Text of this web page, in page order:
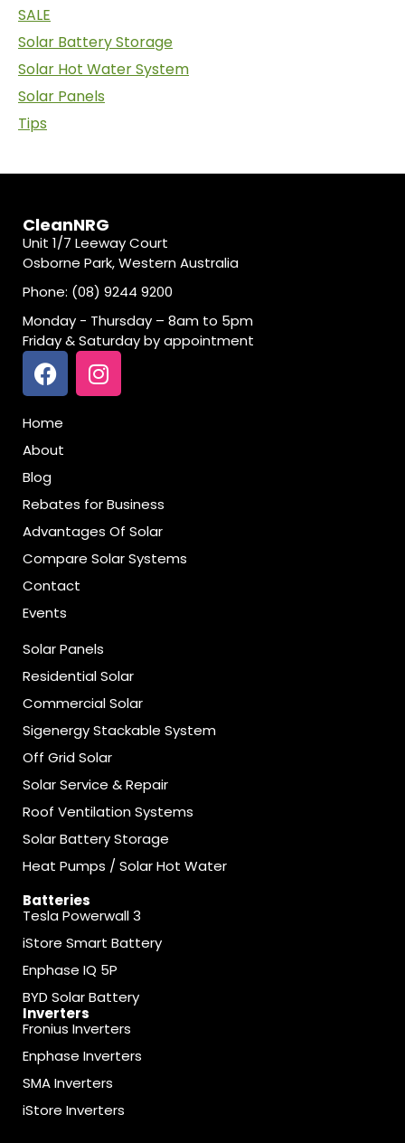
SALE
Solar Battery Storage
Solar Hot Water System
Solar Panels
Tips
CleanNRG
Unit 1/7 Leeway Court
Osborne Park, Western Australia
Phone: (08) 9244 9200
Monday - Thursday – 8am to 5pm
Friday & Saturday by appointment
Home
About
Blog
Rebates for Business
Advantages Of Solar
Compare Solar Systems
Contact
Events
Solar Panels
Residential Solar
Commercial Solar
Sigenergy Stackable System
Off Grid Solar
Solar Service & Repair
Roof Ventilation Systems
Solar Battery Storage
Heat Pumps / Solar Hot Water
Batteries
Tesla Powerwall 3
iStore Smart Battery
Enphase IQ 5P
BYD Solar Battery
Inverters
Fronius Inverters
Enphase Inverters
SMA Inverters
iStore Inverters